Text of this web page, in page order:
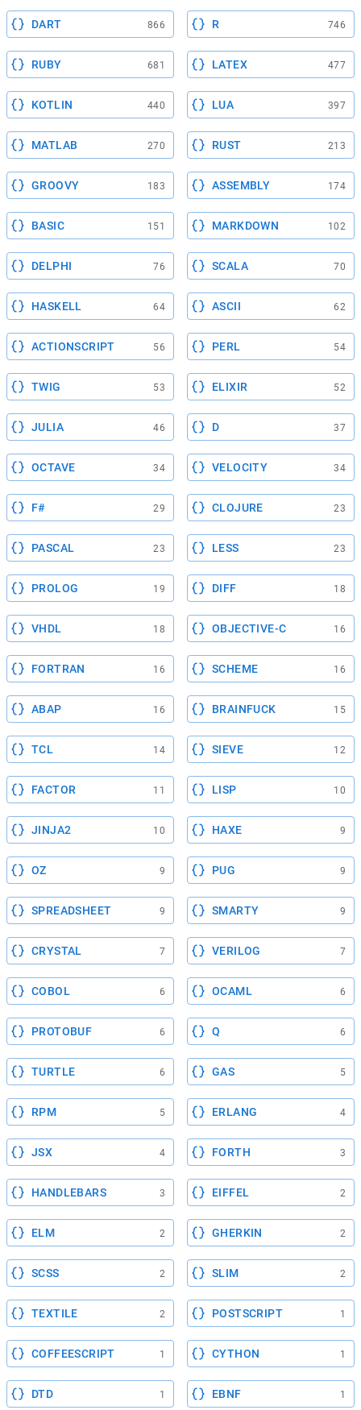
DART 866 R 746
RUBY 681 LATEX 477
KOTLIN 440 LUA 397
MATLAB 270 RUST 213
GROOVY 183 ASSEMBLY 174
BASIC 151 MARKDOWN 102
DELPHI 76 SCALA 70
HASKELL 64 ASCII 62
ACTIONSCRIPT 56 PERL 54
TWIG 53 ELIXIR 52
JULIA 46 D 37
OCTAVE 34 VELOCITY 34
F# 29 CLOJURE 23
PASCAL 23 LESS 23
PROLOG 19 DIFF 18
VHDL 18 OBJECTIVE-C 16
FORTRAN 16 SCHEME 16
ABAP 16 BRAINFUCK 15
TCL 14 SIEVE 12
FACTOR 11 LISP 10
JINJA2 10 HAXE 9
OZ 9 PUG 9
SPREADSHEET 9 SMARTY 9
CRYSTAL 7 VERILOG 7
COBOL 6 OCAML 6
PROTOBUF 6 Q 6
TURTLE 6 GAS 5
RPM 5 ERLANG 4
JSX 4 FORTH 3
HANDLEBARS 3 EIFFEL 2
ELM 2 GHERKIN 2
SCSS 2 SLIM 2
TEXTILE 2 POSTSCRIPT 1
COFFEESCRIPT 1 CYTHON 1
DTD 1 EBNF 1